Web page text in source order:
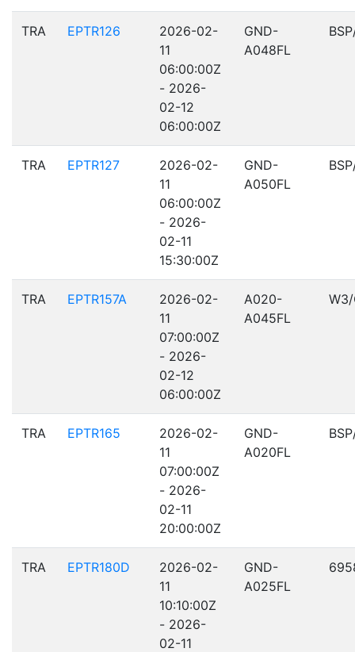
TRA EPTR126
2026-02-
11
06:00:00Z
- 2026-
02-12
06:00:00Z
GND-
A048FL
TRA EPTR127
2026-02-
11
06:00:00Z
- 2026-
02-11
15:30:00Z
GND-
A050FL
TRA EPTR157A
2026-02-
11
07:00:00Z
- 2026-
02-12
06:00:00Z
A020-
A045FL
TRA EPTR165
2026-02-
11
07:00:00Z
- 2026-
02-11
20:00:00Z
GND-
A020FL
TRA EPTR180D
2026-02-
11
10:10:00Z
- 2026-
02-11
GND-
A025FL